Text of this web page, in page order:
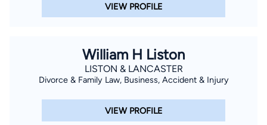
VIEW PROFILE
William H Liston
LISTON & LANCASTER
Divorce & Family Law, Business, Accident & Injury
VIEW PROFILE